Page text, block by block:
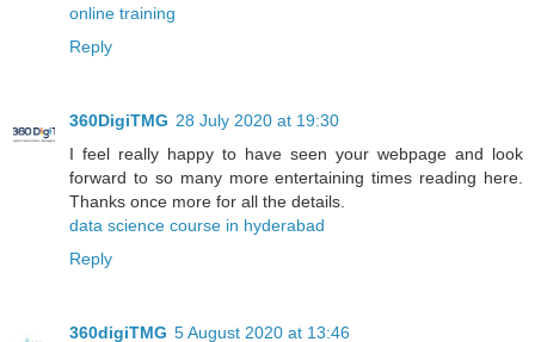
online training
Reply
360DigiTMG 28 July 2020 at 19:30
I feel really happy to have seen your webpage and look
forward to so many more entertaining times reading here.
Thanks once more for all the details.
data science course in hyderabad
Reply
360digiTMG 5 August 2020 at 13:46